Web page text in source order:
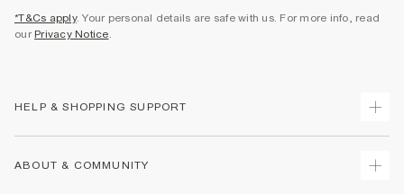
*T&Cs apply. Your personal details are safe with us. For more info, read
our Privacy Notice.
HELP & SHOPPING SUPPORT
ABOUT & COMMUNITY